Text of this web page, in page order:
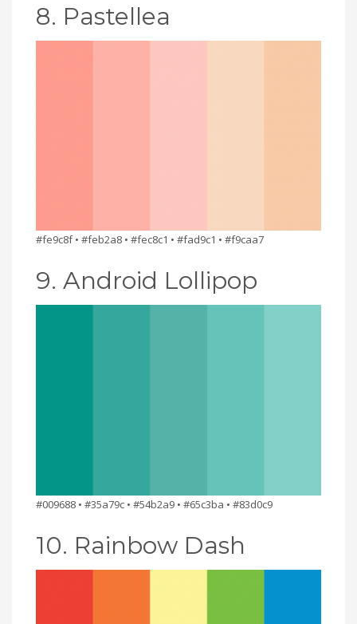
8. Pastellea
#fe9c8f • #feb2a8 • #fec8c1 • #fad9c1 • #f9caa7
9. Android Lollipop
#009688 • #35a79c • #54b2a9 • #65c3ba • #83d0c9
10. Rainbow Dash